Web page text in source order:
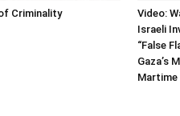
Criminality
Video:
Israeli
“False
Gaza’s
Martime